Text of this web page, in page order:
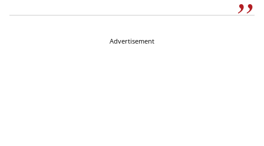
Advertisement